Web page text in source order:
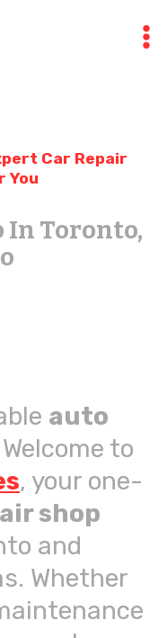
Car Repair
You
In Toronto,
auto
to
, your one-
shop
and
Whether